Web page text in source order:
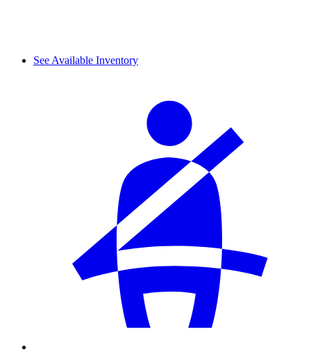
See Available Inventory